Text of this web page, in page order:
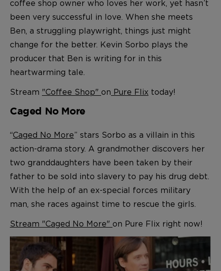
coffee shop owner who loves her work, yet hasn’t
been very successful in love. When she meets
Ben, a struggling playwright, things just might
change for the better. Kevin Sorbo plays the
producer that Ben is writing for in this
heartwarming tale.
Stream "Coffee Shop" on Pure Flix today!
Caged No More
“Caged No More” stars Sorbo as a villain in this
action-drama story. A grandmother discovers her
two granddaughters have been taken by their
father to be sold into slavery to pay his drug debt.
With the help of an ex-special forces military
man, she races against time to rescue the girls.
Stream "Caged No More" on Pure Flix right now!